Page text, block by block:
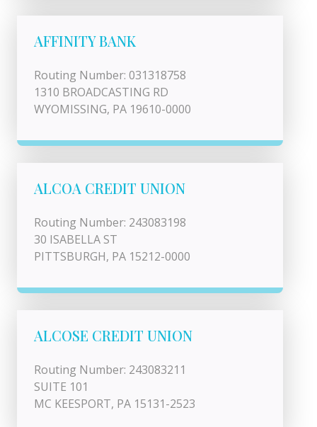
AFFINITY BANK
Routing Number: 031318758
1310 BROADCASTING RD
WYOMISSING, PA 19610-0000
ALCOA CREDIT UNION
Routing Number: 243083198
30 ISABELLA ST
PITTSBURGH, PA 15212-0000
ALCOSE CREDIT UNION
Routing Number: 243083211
SUITE 101
MC KEESPORT, PA 15131-2523